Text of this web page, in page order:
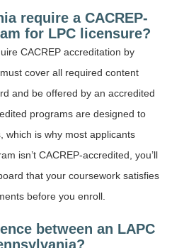
require a CACREP-
for LPC licensure?
CACREP accreditation by
cover all required content
and be offered by an accredited
programs are designed to
which is why most applicants
isn’t CACREP-accredited, you’ll
that your coursework satisfies
before you enroll.
between an LAPC